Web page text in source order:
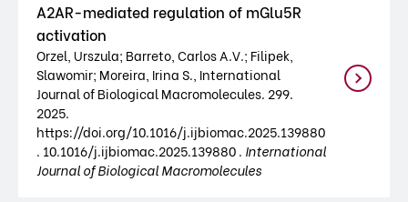
A2AR-mediated regulation of mGlu5R
activation
Orzel, Urszula; Barreto, Carlos A.V.; Filipek,
Slawomir; Moreira, Irina S., International
Journal of Biological Macromolecules. 299.
2025.
https://doi.org/10.1016/j.ijbiomac.2025.139880
. 10.1016/j.ijbiomac.2025.139880 . International
Journal of Biological Macromolecules